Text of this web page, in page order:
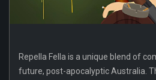
Repella Fella is a unique blend of
future, post-apocalyptic Australia.